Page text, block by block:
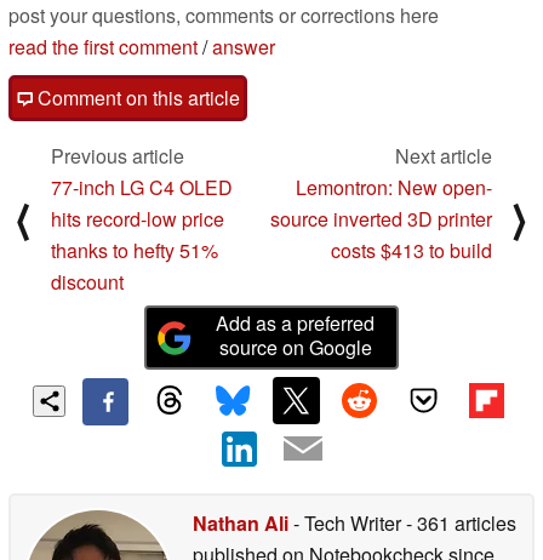
post your questions, comments or corrections here
read the first comment/answer
Comment on this article
⟨
Previous article
77-inch LG C4 OLED
hits record-low price
thanks to hefty 51%
discount
Next article
Lemontron: New open-
source inverted 3D printer
costs $413 to build
⟩
Add as a preferred
source on Google
Nathan Ali- Tech Writer- 361 articles
published on Notebookchecksince